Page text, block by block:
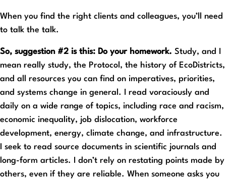
When you find the right clients and colleagues, you’ll need
to talk the talk.
So, suggestion #2 is this: Do your homework. Study, and I
mean really study, the Protocol, the history of EcoDistricts,
and all resources you can find on imperatives, priorities,
and systems change in general. I read voraciously and
daily on a wide range of topics, including race and racism,
economic inequality, job dislocation, workforce
development, energy, climate change, and infrastructure.
I seek to read source documents in scientific journals and
long-form articles. I don’t rely on restating points made by
others, even if they are reliable. When someone asks you